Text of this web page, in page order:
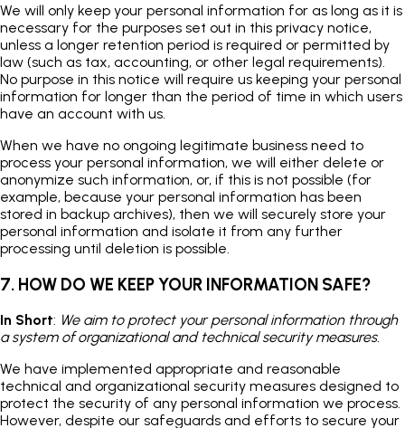
We will only keep your personal information for as long as it is
necessary for the purposes set out in this privacy notice,
unless a longer retention period is required or permitted by
law (such as tax, accounting, or other legal requirements).
No purpose in this notice will require us keeping your personal
information for longer than the period of time in which users
have an account with us.
When we have no ongoing legitimate business need to
process your personal information, we will either delete or
anonymize such information, or, if this is not possible (for
example, because your personal information has been
stored in backup archives), then we will securely store your
personal information and isolate it from any further
processing until deletion is possible.
7. HOW DO WE KEEP YOUR INFORMATION SAFE?
In Short: We aim to protect your personal information through
a system of organizational and technical security measures.
We have implemented appropriate and reasonable
technical and organizational security measures designed to
protect the security of any personal information we process.
However, despite our safeguards and efforts to secure your